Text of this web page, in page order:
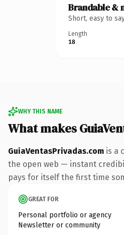
Brandable &
Short, easy to
Length
18
WHY THIS NAME
What makes
GuiaVentasPrivadas.com is a
the open web — instant
pays for itself the first time
GREAT FOR
Personal portfolio or agency
Newsletter or community